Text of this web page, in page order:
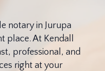
notary in Jurupa
place. At Kendall
professional, and
right at your